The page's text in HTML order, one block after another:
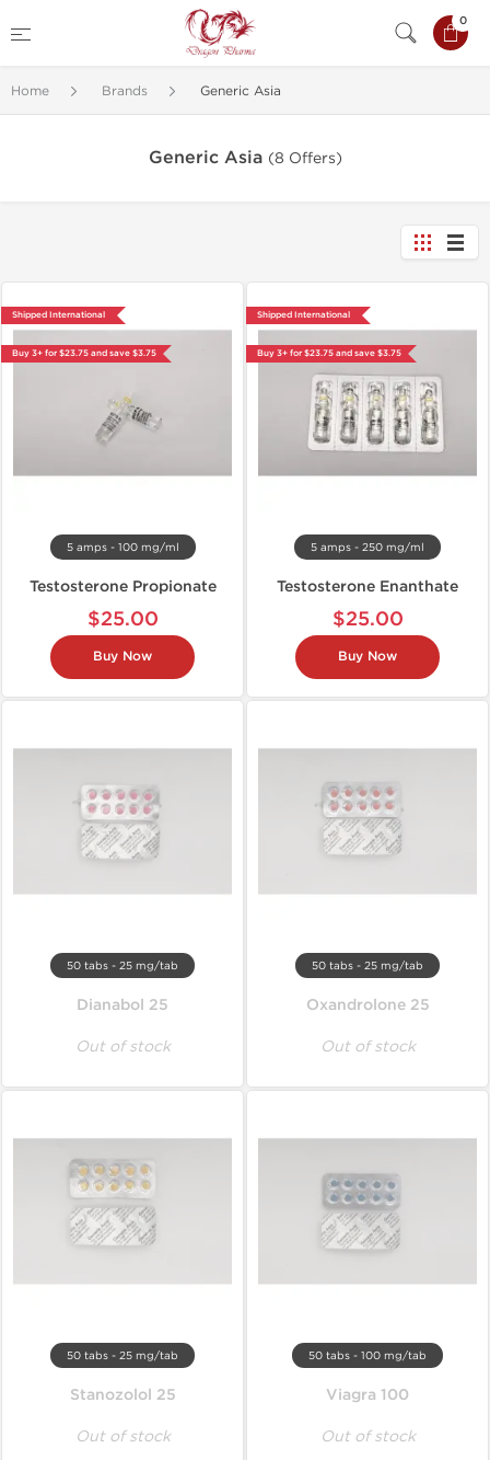
0
Home Brands Generic Asia
Generic Asia (8 Offers)
Shipped International
Buy 3+ for $23.75 and save $3.75
5 amps - 100 mg/ml
Testosterone Propionate
$25.00
Buy Now
Shipped International
Buy 3+ for $23.75 and save $3.75
5 amps - 250 mg/ml
Testosterone Enanthate
$25.00
Buy Now
50 tabs - 25 mg/tab
Dianabol 25
Out of stock
50 tabs - 25 mg/tab
Oxandrolone 25
Out of stock
50 tabs - 25 mg/tab
Stanozolol 25
Out of stock
50 tabs - 100 mg/tab
Viagra 100
Out of stock